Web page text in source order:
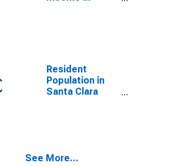
Resident
Population in
Santa Clara
See More...